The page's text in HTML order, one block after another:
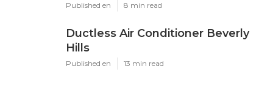
Published en 8 min read
Ductless Air Conditioner Beverly
Hills
Published en 13 min read